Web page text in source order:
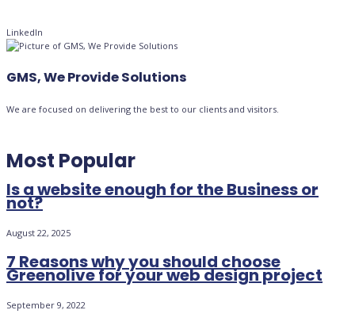
LinkedIn
GMS, We Provide Solutions
We are focused on delivering the best to our clients and visitors.
Most Popular
Is a website enough for the Business or
not?
August 22, 2025
7 Reasons why you should choose
Greenolive for your web design project
September 9, 2022